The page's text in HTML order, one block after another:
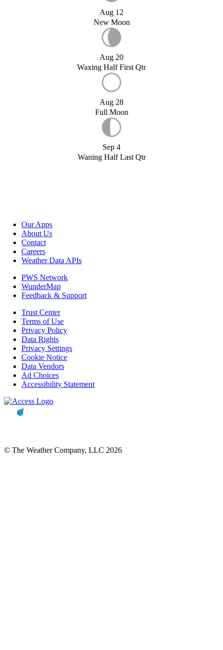
Aug 12
New Moon
Aug 20
Waxing Half First Qtr
Aug 28
Full Moon
Sep 4
Waning Half Last Qtr
Our Apps
About Us
Contact
Careers
Weather Data APIs
PWS Network
WunderMap
Feedback & Support
Trust Center
Terms of Use
Privacy Policy
Data Rights
Privacy Settings
Cookie Notice
Data Vendors
Ad Choices
Accessibility Statement
© The Weather Company, LLC 2026